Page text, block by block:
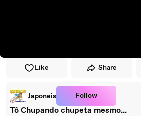
Like Share
Japoneis Follow
Tô Chupando chupeta mesmo...